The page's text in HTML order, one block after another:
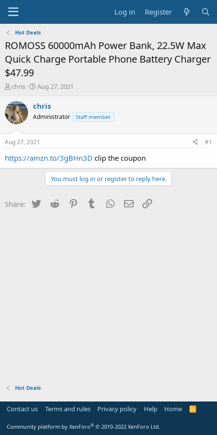
Log in Register
Hot Deals
ROMOSS 60000mAh Power Bank, 22.5W Max
Quick Charge Portable Phone Battery Charger
$47.99
T
r
e
a
t
a
chris
S
a
t
a
t
e
Aug 27, 2021
chris
Administrator Staff member
Aug 27, 2021 #1
https://amzn.to/3gBHn3D clip the coupon
You must log in or register to reply here.
Share: Twitter Reddit PinterestTumblr WhatsApp
Email
Hot Deals
Contact us Terms and rules Privacy policy Help Home
R
Community platform by XenForo® © 2010-2022 XenForo Ltd.